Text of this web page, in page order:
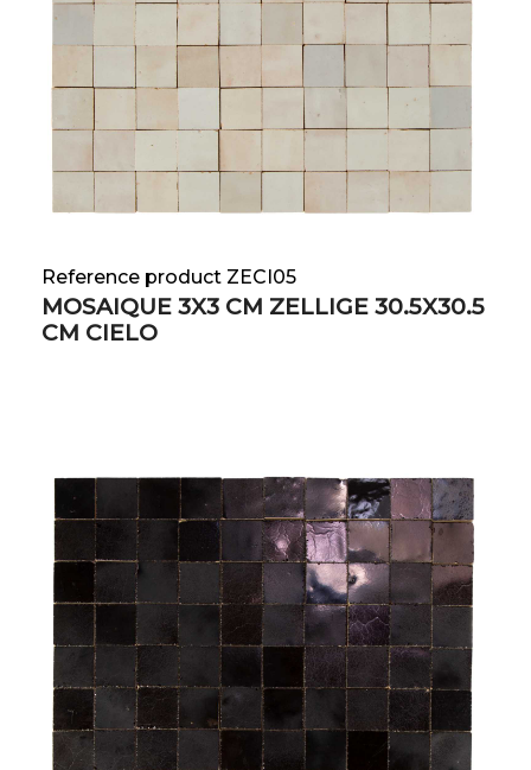
Reference product ZECI05
MOSAIQUE 3X3 CM ZELLIGE 30.5X30.5
CM CIELO